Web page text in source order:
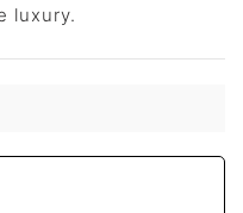
luxury.